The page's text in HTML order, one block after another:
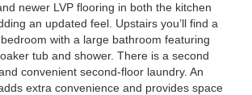
newer LVP flooring in both the kitchen
an updated feel. Upstairs you’ll find a
with a large bathroom featuring
tub and shower. There is a second
convenient second-floor laundry. An
extra convenience and provides space